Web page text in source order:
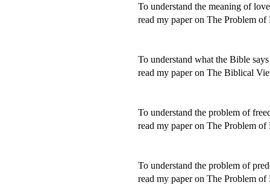
To understand the meaning of
read my paper on The Problem of
To understand what the Bible
read my paper on The Biblical
To understand the problem of
read my paper on The Problem of
To understand the problem of
read my paper on The Problem of